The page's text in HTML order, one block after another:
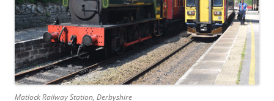
Matlock Railway Station, Derbyshire